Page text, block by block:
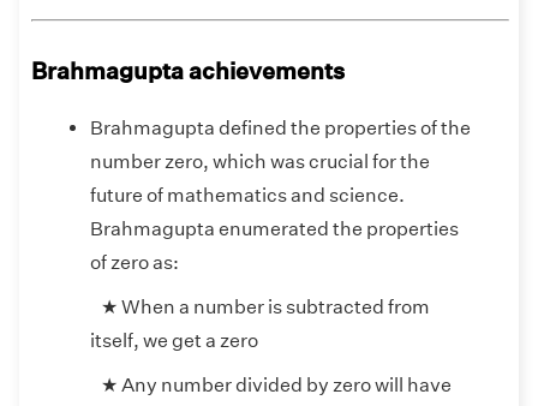
Brahmagupta achievements
Brahmagupta defined the properties of the
number zero, which was crucial for the
future of mathematics and science.
Brahmagupta enumerated the properties
of zero as:
★ When a number is subtracted from
itself, we get a zero
★ Any number divided by zero will have